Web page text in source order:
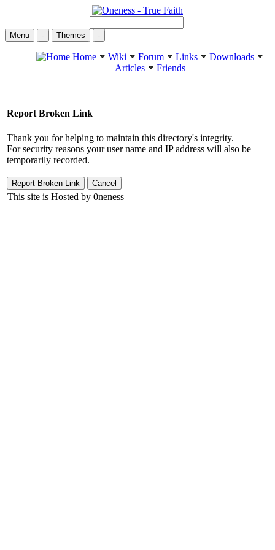
Menu - Themes -
Home Wiki Forum Links
Downloads
Articles
Friends
Report Broken Link
Thank you for helping to maintain this directory's integrity.
For security reasons your user name and IP address will also be
temporarily recorded.
This site is Hosted by 0neness